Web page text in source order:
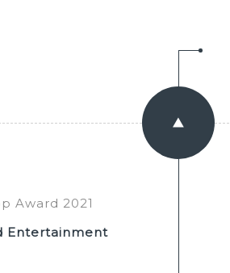
Award 2021
Entertainment